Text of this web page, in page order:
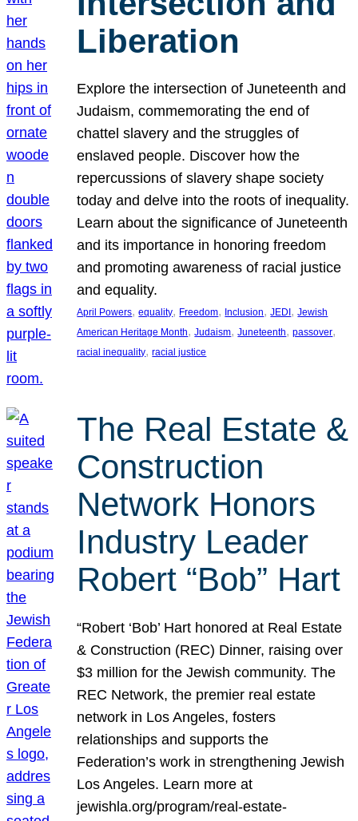
Liberation
Explore the intersection of Juneteenth and
Judaism, commemorating the end of
chattel slavery and the struggles of
enslaved people. Discover how the
repercussions of slavery shape society
today and delve into the roots of inequality.
Learn about the significance of Juneteenth
and its importance in honoring freedom
and promoting awareness of racial justice
and equality.
April Powers, equality, Freedom, Inclusion, JEDI, Jewish
American Heritage Month, Judaism, Juneteenth, passover
racial inequality, racial justice
The Real Estate &
Construction
Network Honors
Industry Leader
Robert “Bob” Hart
“Robert ‘Bob’ Hart honored at Real Estate
& Construction (REC) Dinner, raising over
$3 million for the Jewish community. The
REC Network, the premier real estate
network in Los Angeles, fosters
relationships and supports the
Federation’s work in strengthening Jewish
Los Angeles. Learn more at
jewishla.org/program/real-estate-